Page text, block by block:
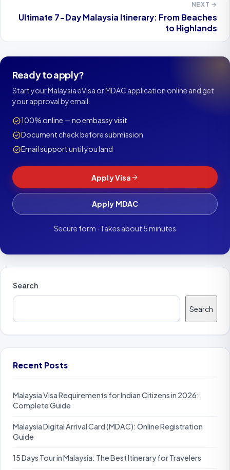
NEXT →
Ultimate 7-Day Malaysia Itinerary: From Beaches
to Highlands
Ready to apply?
Start your Malaysia eVisa or MDAC application online and get
your approval by email.
100% online — no embassy visit
Document check before submission
Email support until you land
Apply Visa
Apply MDAC
Secure form · Takes about 5 minutes
Search
Search
Recent Posts
Malaysia Visa Requirements for Indian Citizens in 2026:
Complete Guide
Malaysia Digital Arrival Card (MDAC): Online Registration
Guide
15 Days Tour in Malaysia: The Best Itinerary for Travelers